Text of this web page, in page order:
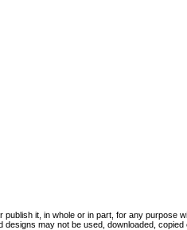
it, in whole or in part, for any purpose
may not be used, downloaded, copied